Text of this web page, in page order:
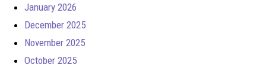
January 2026
December 2025
November 2025
October 2025